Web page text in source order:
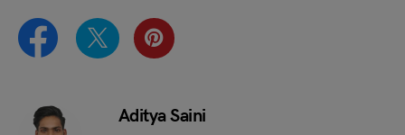
Aditya Saini